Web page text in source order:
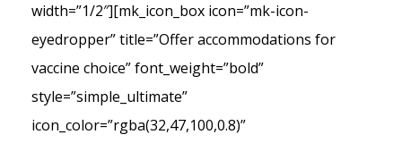
width=”1/2″][mk_icon_box icon=”mk-icon-
eyedropper” title=”Offer accommodations for
vaccine choice” font_weight=”bold”
style=”simple_ultimate”
icon_color=”rgba(32,47,100,0.8)”